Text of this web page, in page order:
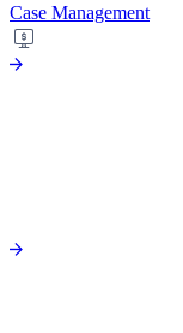
Case Management